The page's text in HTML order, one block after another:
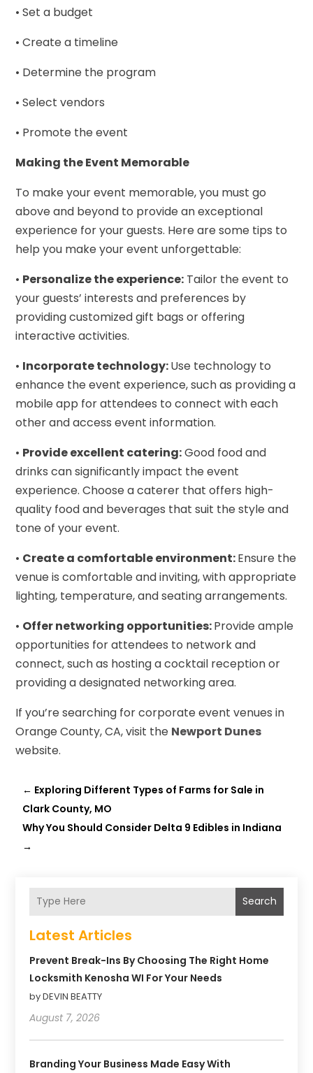
• Set a budget
• Create a timeline
• Determine the program
• Select vendors
• Promote the event
Making the Event Memorable
To make your event memorable, you must go
above and beyond to provide an exceptional
experience for your guests. Here are some tips to
help you make your event unforgettable:
• Personalize the experience: Tailor the event to
your guests’ interests and preferences by
providing customized gift bags or offering
interactive activities.
• Incorporate technology:Use technology to
enhance the event experience, such as providing a
mobile app for attendees to connect with each
other and access event information.
• Provide excellent catering:Good food and
drinks can significantly impact the event
experience. Choose a caterer that offers high-
quality food and beverages that suit the style and
tone of your event.
• Create a comfortable environment:Ensure the
venue is comfortable and inviting, with appropriate
lighting, temperature, and seating arrangements.
• Offer networking opportunities:Provide ample
opportunities for attendees to network and
connect, such as hosting a cocktail reception or
providing a designated networking area.
If you’re searching for corporate event venues in
Orange County, CA, visit the Newport Dunes
website.
← Exploring Different Types of Farms for Sale in
Clark County, MO
Why You Should Consider Delta 9 Edibles in Indiana
→
Search
Latest Articles
Prevent Break-Ins By Choosing The Right Home
Locksmith Kenosha WI For Your Needs
by DEVIN BEATTY
August 7, 2026
Branding Your Business Made Easy With